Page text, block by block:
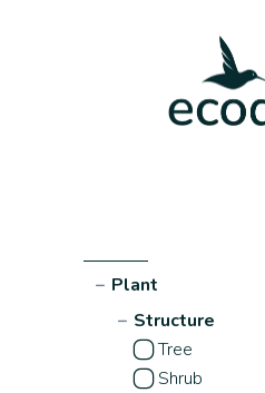
− Plant
− Structure
Tree
Shrub